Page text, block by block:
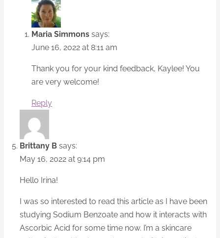
Maria Simmons says:
June 16, 2022 at 8:11 am
Thank you for your kind feedback, Kaylee! You
are very welcome!
Reply
Brittany B says:
May 16, 2022 at 9:14 pm
Hello Irina!
I was so interested to read this article as I have been
studying Sodium Benzoate and how it interacts with
Ascorbic Acid for some time now. I’m a skincare